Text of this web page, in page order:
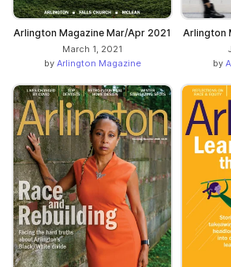
Arlington Magazine Mar/Apr 2021
March 1, 2021
by Arlington Magazine
Arlington
by